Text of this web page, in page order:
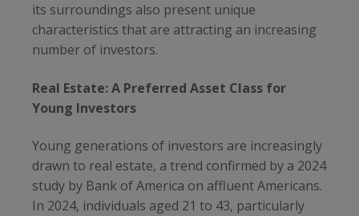
its surroundings also present unique
characteristics that are attracting an increasing
number of investors.
Real Estate: A Preferred Asset Class for
Young Investors
Young generations of investors are increasingly
drawn to real estate, a trend confirmed by a 2024
study by Bank of America on affluent Americans.
In 2024, individuals aged 21 to 43, particularly